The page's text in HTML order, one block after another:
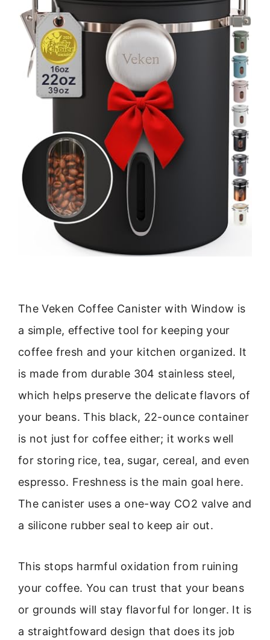
The Veken Coffee Canister with Window is
a simple, effective tool for keeping your
coffee fresh and your kitchen organized. It
is made from durable 304 stainless steel,
which helps preserve the delicate flavors of
your beans. This black, 22-ounce container
is not just for coffee either; it works well
for storing rice, tea, sugar, cereal, and even
espresso. Freshness is the main goal here.
The canister uses a one-way CO2 valve and
a silicone rubber seal to keep air out.
This stops harmful oxidation from ruining
your coffee. You can trust that your beans
or grounds will stay flavorful for longer. It is
a straightfoward design that does its job